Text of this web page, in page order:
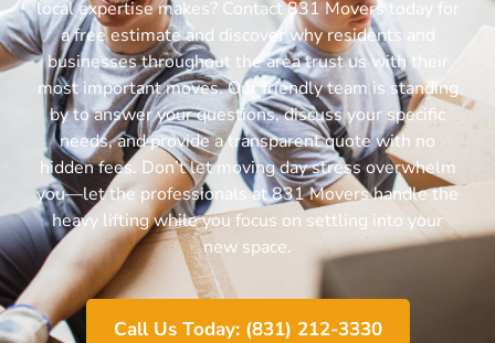
local expertise makes? Contact 831 Movers today for
a free estimate and discover why residents and
businesses throughout the area trust us with their
most important moves. Our friendly team is standing
by to answer your questions, discuss your specific
needs, and provide a transparent quote with no
hidden fees. Don’t let moving day stress overwhelm
you—let the professionals at 831 Movers handle the
heavy lifting while you focus on settling into your
new space.
Call Us Today: (831) 212-3330